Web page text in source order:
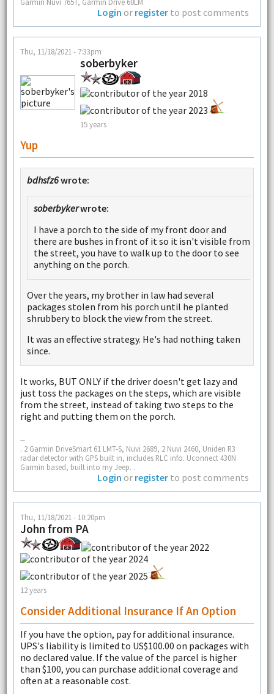
Login or register to post comments
Thu, 11/18/2021 - 7:33pm
soberbyker
15 years
Yup
bdhsfz6wrote:
soberbykerwrote:
I have a porch to the side of my front door and
there are bushes in front of it so it isn't visible from
the street, you have to walk up to the door to see
anything on the porch.
Over the years, my brother in law had several
packages stolen from his porch until he planted
shrubbery to block the view from the street.
It was an effective strategy. He's had nothing taken
since.
It works, BUT ONLY if the driver doesn't get lazy and
just toss the packages on the steps, which are visible
from the street, instead of taking two steps to the
right and putting them on the porch.
--
. 2 Garmin DriveSmart 61 LMT-S, Nuvi 2689, 2 Nuvi 2460, Uniden R3
radar detector with GPS built in, includes RLC info. Uconnect 430N
Garmin based, built into my Jeep. .
Login or register to post comments
Thu, 11/18/2021 - 10:20pm
John from PA
12 years
Consider Additional Insurance If An Option
If you have the option, pay for additional insurance.
UPS's liability is limited to US$100.00 on packages with
no declared value. If the value of the parcel is higher
than $100, you can purchase additional coverage and
often at a reasonable cost.